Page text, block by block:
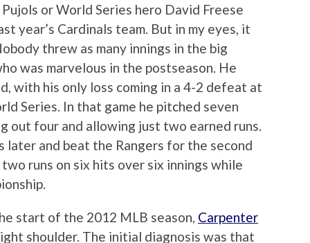
or World Series hero David Freese
year’s Cardinals team. But in my eyes, it
threw as many innings in the big
was marvelous in the postseason. He
with his only loss coming in a 4-2 defeat at
Series. In that game he pitched seven
out four and allowing just two earned runs.
later and beat the Rangers for the second
runs on six hits over six innings while
start of the 2012 MLB season, Carpenter
shoulder. The initial diagnosis was that